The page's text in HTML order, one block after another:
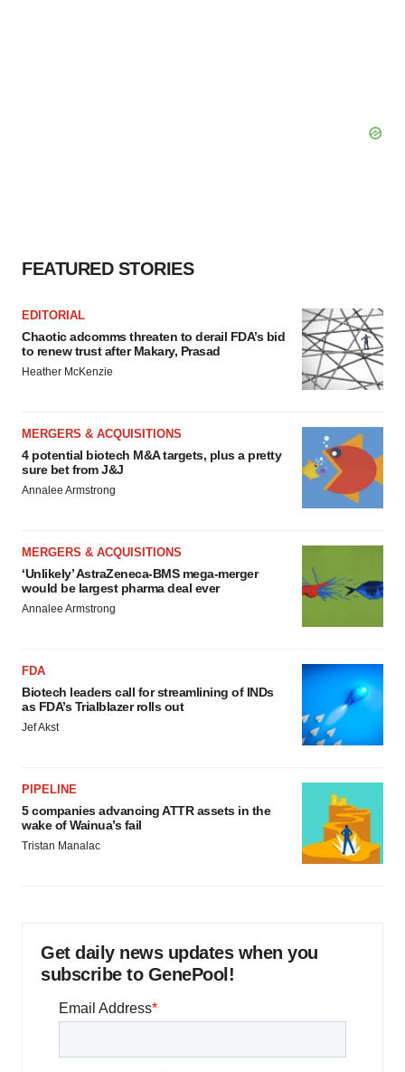
FEATURED STORIES
EDITORIAL
Chaotic adcomms threaten to derail FDA’s bid
to renew trust after Makary, Prasad
Heather McKenzie
MERGERS & ACQUISITIONS
4 potential biotech M&A targets, plus a pretty
sure bet from J&J
Annalee Armstrong
MERGERS & ACQUISITIONS
‘Unlikely’ AstraZeneca-BMS mega-merger
would be largest pharma deal ever
Annalee Armstrong
FDA
Biotech leaders call for streamlining of INDs
as FDA’s Trialblazer rolls out
Jef Akst
PIPELINE
5 companies advancing ATTR assets in the
wake of Wainua’s fail
Tristan Manalac
Get daily news updates when you
subscribe to GenePool!